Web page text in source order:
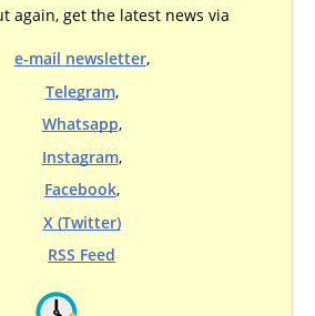
again, get the latest news via
e-mail newsletter,
Telegram,
Whatsapp,
Instagram,
Facebook,
X (Twitter)
RSS Feed